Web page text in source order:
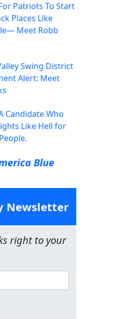
Patriots To Start
Places Like
Meet Robb
Swing District
Alert: Meet
Candidate Who
Like Hell for
Blue
Newsletter
right to your